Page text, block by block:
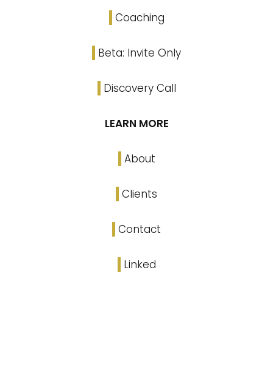
Coaching
Beta: Invite Only
Discovery Call
LEARN MORE
About
Clients
Contact
Linked